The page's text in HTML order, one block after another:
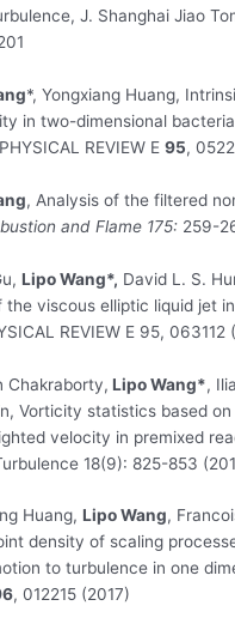
J. Shanghai Jiao
*, Yongxiang Huang,
in two-dimensional
PHYSICAL REVIEW E95,
, Analysis of the filtered
and Flame 175: 259-
Lipo Wang*, David L. S.
the viscous elliptic liquid jet
REVIEW E 95, 063112
Chakraborty, Lipo Wang*,
Vorticity statistics based
velocity in premixed
18(9): 825-853
Huang,Lipo Wang,
density of scaling
to turbulence in one
, 012215 (2017)